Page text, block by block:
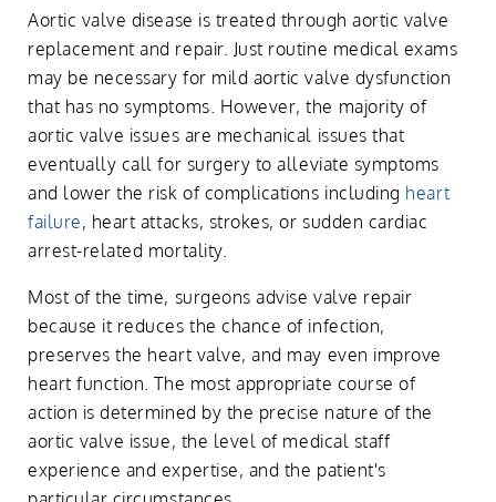
Aortic valve disease is treated through aortic valve
replacement and repair. Just routine medical exams
may be necessary for mild aortic valve dysfunction
that has no symptoms. However, the majority of
aortic valve issues are mechanical issues that
eventually call for surgery to alleviate symptoms
and lower the risk of complications including heart
failure, heart attacks, strokes, or sudden cardiac
arrest-related mortality.
Most of the time, surgeons advise valve repair
because it reduces the chance of infection,
preserves the heart valve, and may even improve
heart function. The most appropriate course of
action is determined by the precise nature of the
aortic valve issue, the level of medical staff
experience and expertise, and the patient's